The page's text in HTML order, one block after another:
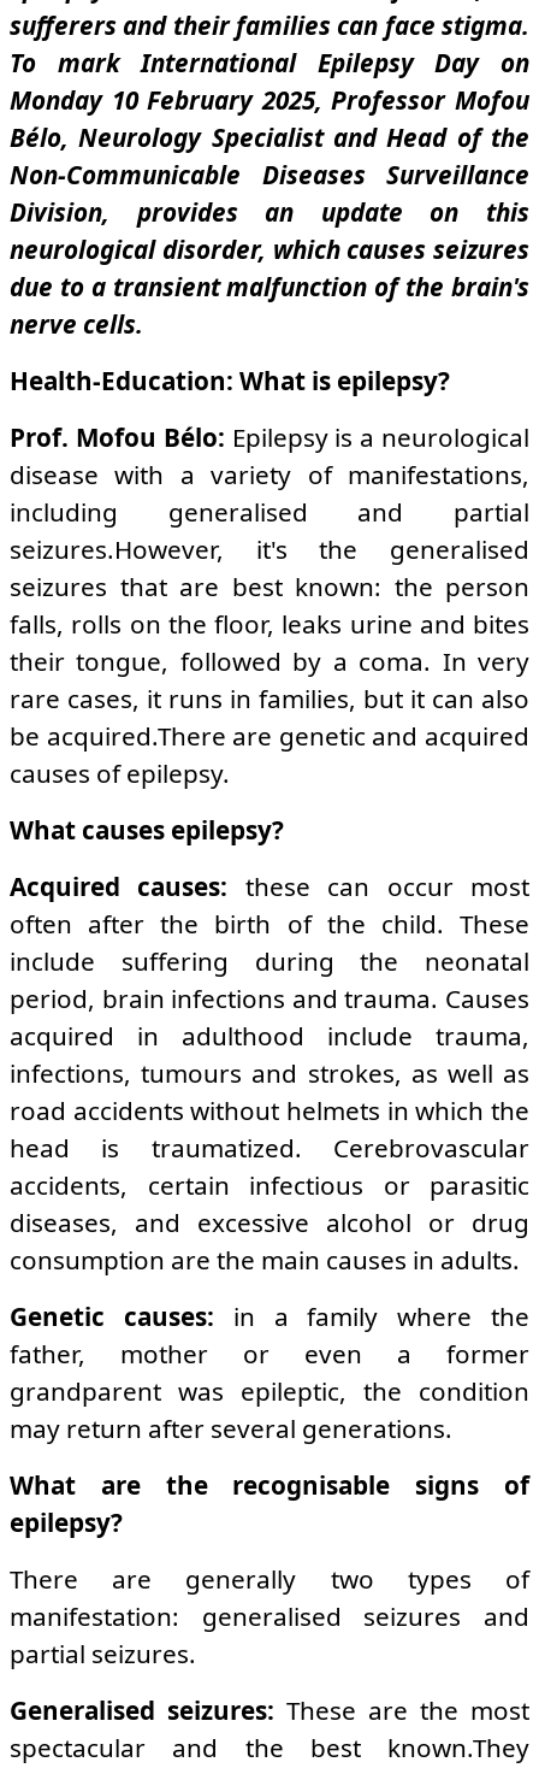
sufferers and their families can face stigma.
To mark International Epilepsy Day on
Monday 10 February 2025, Professor Mofou
Bélo, Neurology Specialist and Head of the
Non-Communicable Diseases Surveillance
Division, provides an update on this
neurological disorder, which causes seizures
due to a transient malfunction of the brain's
nerve cells.
Health-Education: What is epilepsy?
Prof. Mofou Bélo: Epilepsy is a neurological
disease with a variety of manifestations,
including generalised and partial
seizures.However, it's the generalised
seizures that are best known: the person
falls, rolls on the floor, leaks urine and bites
their tongue, followed by a coma. In very
rare cases, it runs in families, but it can also
be acquired.There are genetic and acquired
causes of epilepsy.
What causes epilepsy?
Acquired causes: these can occur most
often after the birth of the child. These
include suffering during the neonatal
period, brain infections and trauma. Causes
acquired in adulthood include trauma,
infections, tumours and strokes, as well as
road accidents without helmets in which the
head is traumatized. Cerebrovascular
accidents, certain infectious or parasitic
diseases, and excessive alcohol or drug
consumption are the main causes in adults.
Genetic causes: in a family where the
father, mother or even a former
grandparent was epileptic, the condition
may return after several generations.
What are the recognisable signs of
epilepsy?
There are generally two types of
manifestation: generalised seizures and
partial seizures.
Generalised seizures: These are the most
spectacular and the best known.They